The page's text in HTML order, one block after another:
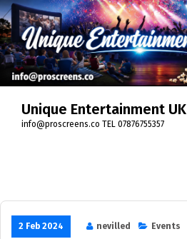
Skip
to
content
Unique Entertainment UK
info@proscreens.co TEL 07876755357
2 Feb 2024 nevilled
Events